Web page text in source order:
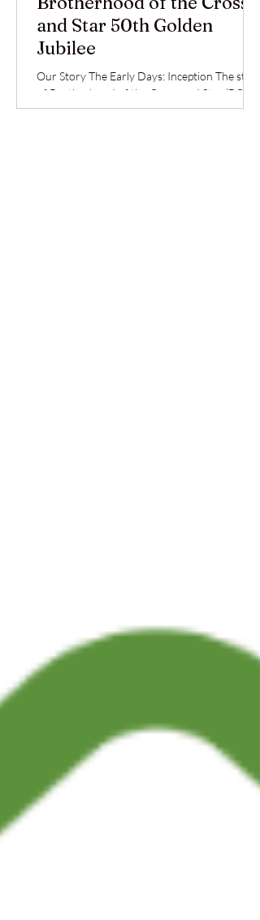
and Star 50th Golden
Jubilee
Our Story The Early Days: Inception The story
of Brotherhood of the Cross and Star (BCS)
in the United Kingdom reflects deep faith,...